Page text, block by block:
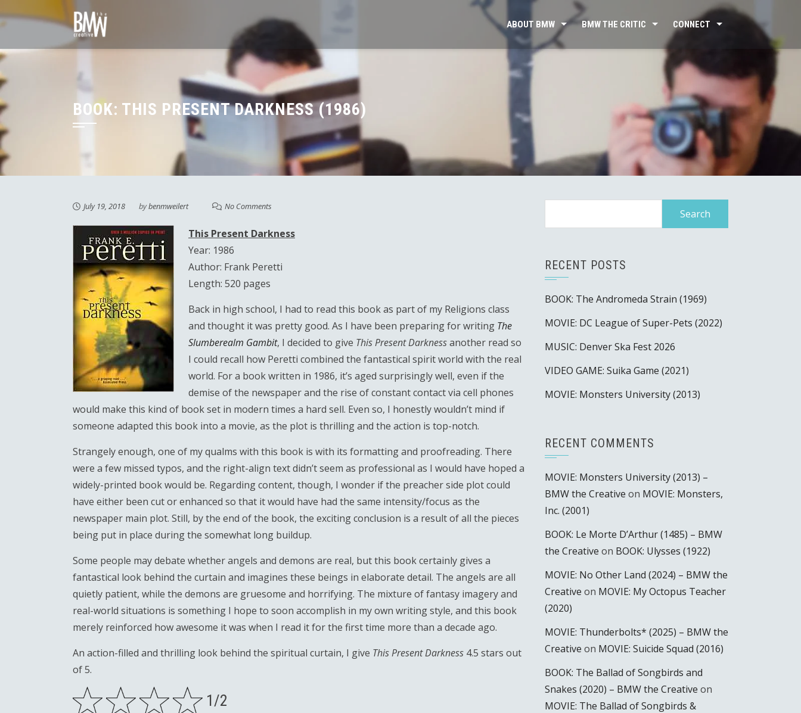
to
ABOUT BMW BMW THE CRITIC CONNECT
BOOK: THIS PRESENT DARKNESS (1986)
July 19, 2018 bybenmweilert No Comments
This Present Darkness
Year: 1986
Author: Frank Peretti
Length: 520 pages
Back in high school, I had to read this book as part of my Religions class
and thought it was pretty good. As I have been preparing for writing The
Slumberealm Gambit, I decided to give This Present Darknessanother read so
I could recall how Peretti combined the fantastical spirit world with the real
world. For a book written in 1986, it’s aged surprisingly well, even if the
demise of the newspaper and the rise of constant contact via cell phones
would make this kind of book set in modern times a hard sell. Even so, I honestly wouldn’t mind if
someone adapted this book into a movie, as the plot is thrilling and the action is top-notch.
Strangely enough, one of my qualms with this book is with its formatting and proofreading. There
were a few missed typos, and the right-align text didn’t seem as professional as I would have hoped a
widely-printed book would be. Regarding content, though, I wonder if the preacher side plot could
have either been cut or enhanced so that it would have had the same intensity/focus as the
newspaper main plot. Still, by the end of the book, the exciting conclusion is a result of all the pieces
being put in place during the somewhat long buildup.
Some people may debate whether angels and demons are real, but this book certainly gives a
fantastical look behind the curtain and imagines these beings in elaborate detail. The angels are all
quietly patient, while the demons are gruesome and horrifying. The mixture of fantasy imagery and
real-world situations is something I hope to soon accomplish in my own writing style, and this book
merely reinforced how awesome it was when I read it for the first time more than a decade ago.
An action-filled and thrilling look behind the spiritual curtain, I give This Present Darkness 4.5 stars out
of 5.
1/2
RECENT POSTS
BOOK: The Andromeda Strain (1969)
MOVIE: DC League of Super-Pets (2022)
MUSIC: Denver Ska Fest 2026
VIDEO GAME: Suika Game (2021)
MOVIE: Monsters University (2013)
RECENT COMMENTS
MOVIE: Monsters University (2013) –
BMW the Creative on MOVIE: Monsters,
Inc. (2001)
BOOK: Le Morte D’Arthur (1485) – BMW
the Creative on BOOK: Ulysses (1922)
MOVIE: No Other Land (2024) – BMW the
Creative on MOVIE: My Octopus Teacher
(2020)
MOVIE: Thunderbolts* (2025) – BMW the
Creative on MOVIE: Suicide Squad (2016)
BOOK: The Ballad of Songbirds and
Snakes (2020) – BMW the Creative on
MOVIE: The Ballad of Songbirds &